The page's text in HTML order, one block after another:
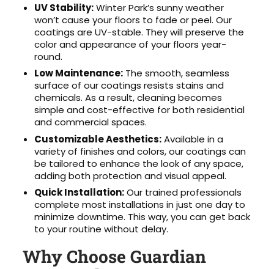
UV Stability:Winter Park’s sunny weather
won’t cause your floors to fade or peel. Our
coatings are UV-stable. They will preserve the
color and appearance of your floors year-
round.
Low Maintenance: The smooth, seamless
surface of our coatings resists stains and
chemicals. As a result, cleaning becomes
simple and cost-effective for both residential
and commercial spaces.
Customizable Aesthetics:Available in a
variety of finishes and colors, our coatings can
be tailored to enhance the look of any space,
adding both protection and visual appeal.
Quick Installation:Our trained professionals
complete most installations in just one day to
minimize downtime. This way, you can get back
to your routine without delay.
Why Choose Guardian